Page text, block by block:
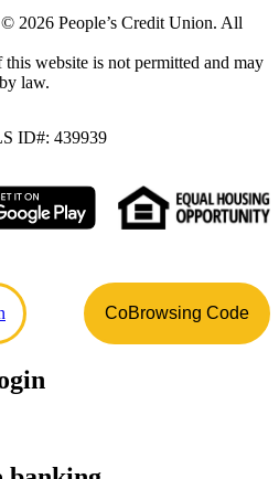
© 2026 People’s Credit Union. All
website is not permitted and may
law.
ID#: 439939
CoBrowsing Code